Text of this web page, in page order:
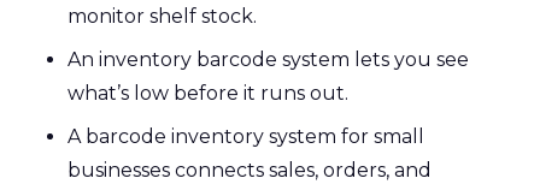
monitor shelf stock.
An inventory barcode system lets you see
what’s low before it runs out.
A barcode inventory system for small
businesses connects sales, orders, and